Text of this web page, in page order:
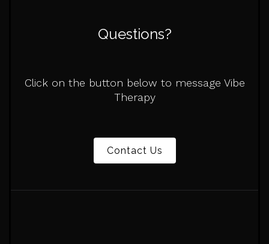
Questions?
Click on the button below to message Vibe
Therapy
Contact Us